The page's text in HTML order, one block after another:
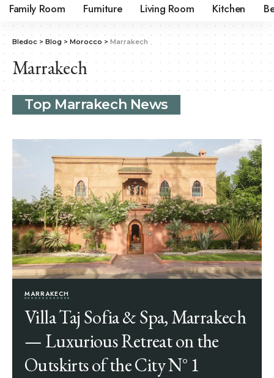
Family Room Furniture Living Room Kitchen
Bledoc > Blog >Morocco > Marrakech
Marrakech
Top Marrakech News
MARRAKECH
Villa Taj Sofia & Spa, Marrakech
— Luxurious Retreat on the
Outskirts of the City N° 1